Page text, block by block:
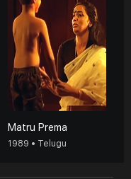
Matru Prema
1989 • Telugu